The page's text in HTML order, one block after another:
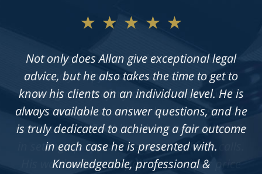
★★★★★
Not only does Allan give exceptional legal
advice, but he also takes the time to get to
know his clients on an individual level. He is
always available to answer questions, and he
is truly dedicated to achieving a fair outcome
in each case he is presented with.
Knowledgeable, professional &